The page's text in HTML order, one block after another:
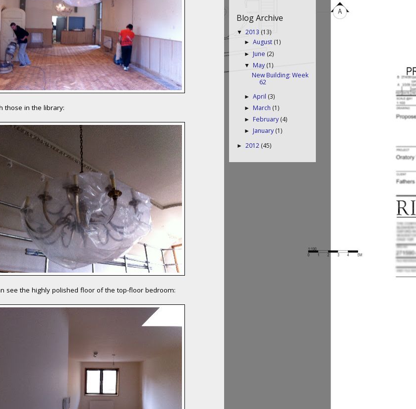
those in the library:
see the highly polished floor of the top-floor bedroom:
Blog Archive
▼ 2013 (13)
► August (1)
► June (2)
▼ May (1)
New Building: Week
62
► April (3)
► March (1)
► February (4)
► January (1)
► 2012 (45)